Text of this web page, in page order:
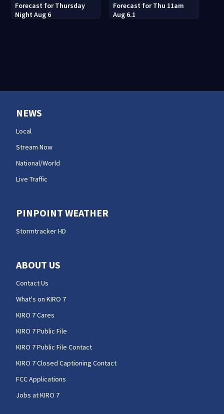
Forecast for Thursday
Night Aug 6
Forecast for Thu 11am
Aug 6.1
NEWS
Local
Stream Now
National/World
Live Traffic
PINPOINT WEATHER
Stormtracker HD
ABOUT US
Contact Us
What's on KIRO 7
KIRO 7 Cares
KIRO 7 Public File
KIRO 7 Public File Contact
KIRO 7 Closed Captioning Contact
FCC Applications
Jobs at KIRO 7